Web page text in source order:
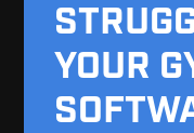
YOUR